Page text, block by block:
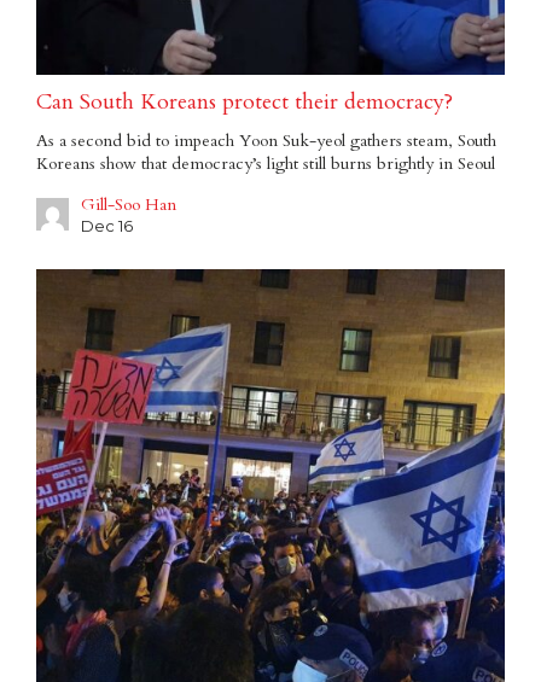
Can South Koreans protect their democracy?
As a second bid to impeach Yoon Suk-yeol gathers steam, South
Koreans show that democracy’s light still burns brightly in Seoul
Gill-Soo Han
Dec 16